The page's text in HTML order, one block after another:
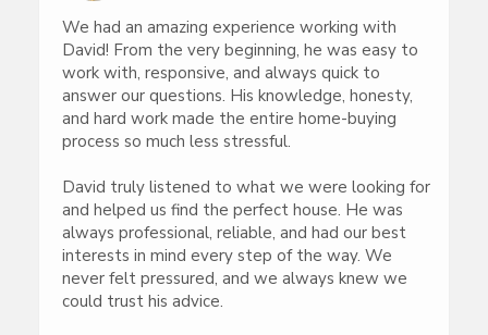
We had an amazing experience working with
David! From the very beginning, he was easy to
work with, responsive, and always quick to
answer our questions. His knowledge, honesty,
and hard work made the entire home-buying
process so much less stressful.
David truly listened to what we were looking for
and helped us find the perfect house. He was
always professional, reliable, and had our best
interests in mind every step of the way. We
never felt pressured, and we always knew we
could trust his advice.